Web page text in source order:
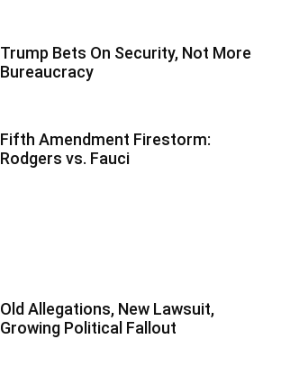
Trump Bets On Security, Not More
Bureaucracy
Fifth Amendment Firestorm:
Rodgers vs. Fauci
Old Allegations, New Lawsuit,
Growing Political Fallout